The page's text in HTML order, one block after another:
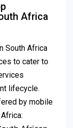
Africa
South Africa
to cater to
lifecycle.
by mobile